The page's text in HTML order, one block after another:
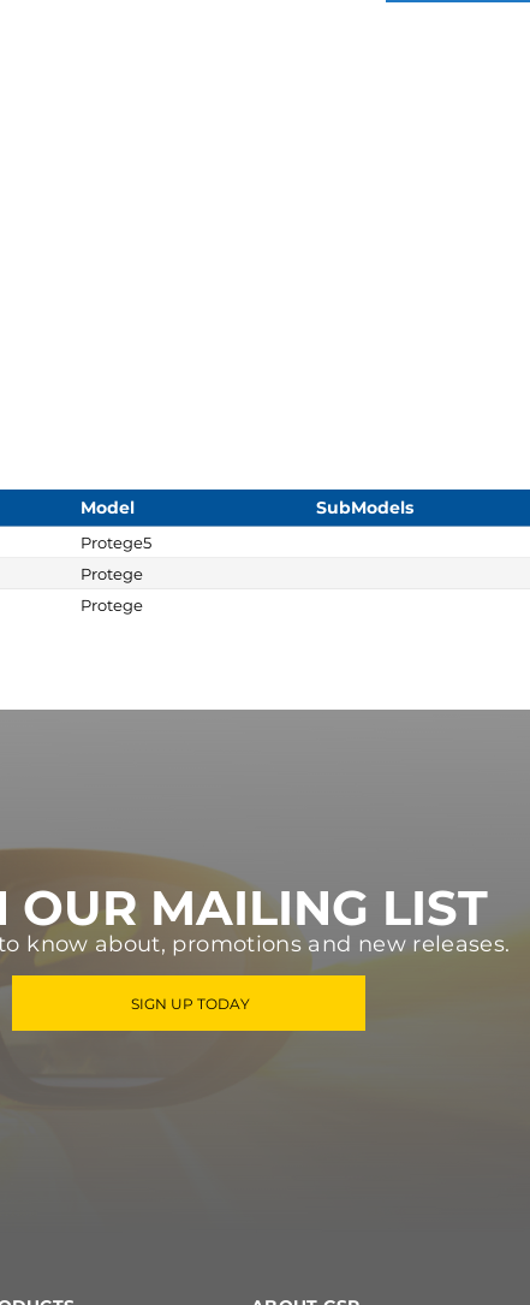
Model SubModels
Protege5
Protege
Protege
OUR MAILING LIST
know about, promotions and new releases.
SIGN UP TODAY